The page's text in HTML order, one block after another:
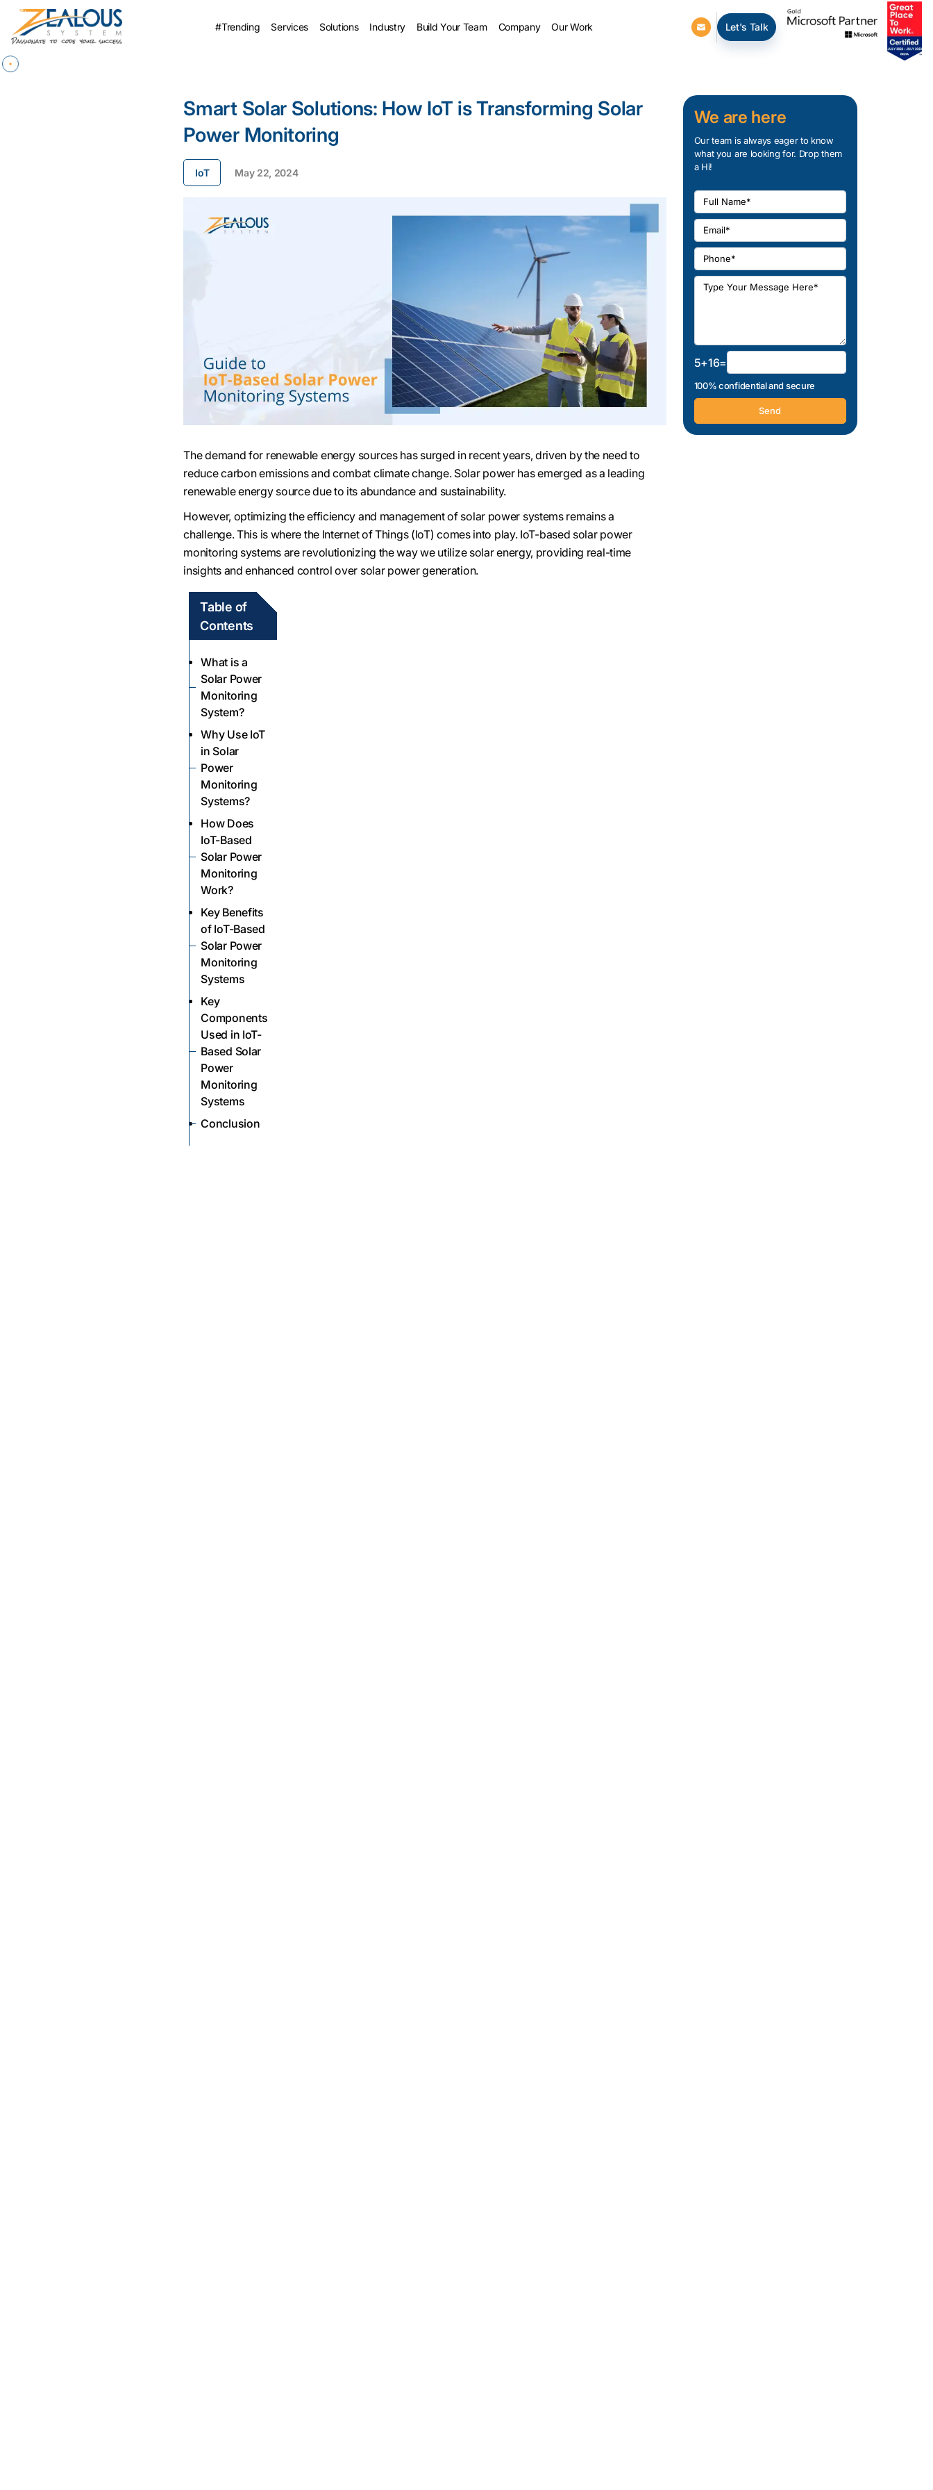
#Trending Services Solutions Industry Build Your Team Company Our Work Let's Talk
Smart Solar Solutions: How IoT is Transforming Solar
Power Monitoring
IoT May 22, 2024
The demand for renewable energy sources has surged in recent years, driven by the need to
reduce carbon emissions and combat climate change. Solar power has emerged as a leading
renewable energy source due to its abundance and sustainability.
However, optimizing the efficiency and management of solar power systems remains a
challenge. This is where the Internet of Things (IoT) comes into play. IoT-based solar power
monitoring systems are revolutionizing the way we utilize solar energy, providing real-time
insights and enhanced control over solar power generation.
Table of
Contents
What is a
Solar Power
Monitoring
System?
Why Use IoT
in Solar
Power
Monitoring
Systems?
How Does
IoT-Based
Solar Power
Monitoring
Work?
Key Benefits
of IoT-Based
Solar Power
Monitoring
Systems
Key
Components
Used in IoT-
Based Solar
Power
Monitoring
Systems
Conclusion
We are here
Our team is always eager to know
what you are looking for. Drop them
a Hi!
5+16=
100% confidential and secure